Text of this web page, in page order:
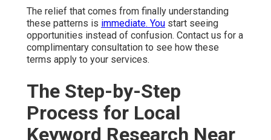
The relief that comes from finally understanding
these patterns is immediate. You start seeing
opportunities instead of confusion. Contact us for a
complimentary consultation to see how these
terms apply to your services.
The Step-by-Step
Process for Local
Keyword Research Near